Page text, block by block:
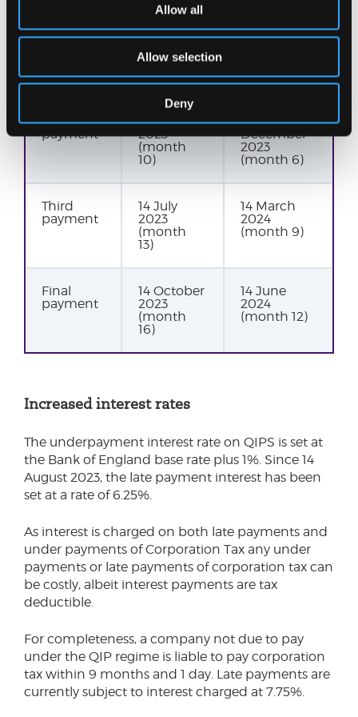
Allow all
Allow selection
Deny
First
14 January
2023
(month 7)
14
(month 3)
Second
payment
14 April
2023
(month
10)
14
December
2023
(month 6)
Third
payment
14 July
2023
(month
13)
14 March
2024
(month 9)
Final
payment
14 October
2023
(month
16)
14 June
2024
(month 12)
Increased interest rates
The underpayment interest rate on QIPS is set at
the Bank of England base rate plus 1%. Since 14
August 2023, the late payment interest has been
set at a rate of 6.25%.
As interest is charged on both late payments and
under payments of Corporation Tax any under
payments or late payments of corporation tax can
be costly, albeit interest payments are tax
deductible.
For completeness, a company not due to pay
under the QIP regime is liable to pay corporation
tax within 9 months and 1 day. Late payments are
currently subject to interest charged at 7.75%.